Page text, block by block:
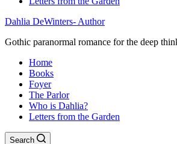
Dahlia DeWinters- Author
Gothic paranormal romance for the deep
Home
Books
Foyer
The Parlor
Who is Dahlia?
Letters from the Garden
Search